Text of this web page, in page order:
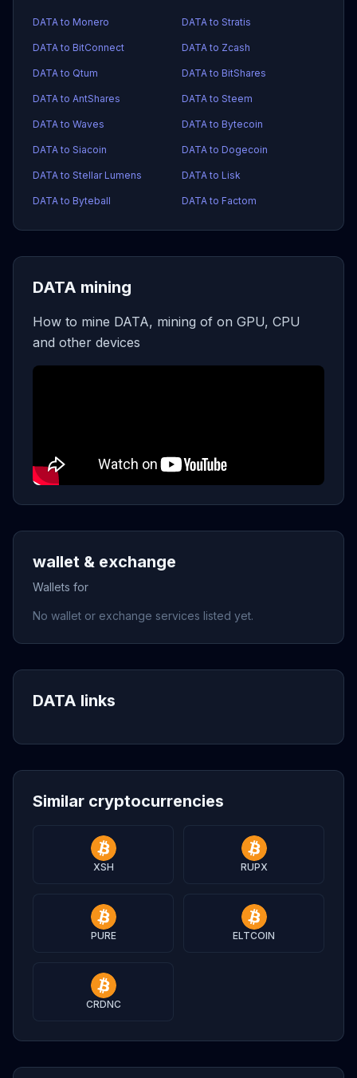
DATA to Monero DATA to Stratis
DATA to BitConnect DATA to Zcash
DATA to Qtum DATA to BitShares
DATA to AntShares DATA to Steem
DATA to Waves DATA to Bytecoin
DATA to Siacoin DATA to Dogecoin
DATA to Stellar Lumens DATA to Lisk
DATA to Byteball DATA to Factom
DATA mining
How to mine DATA, mining of on GPU, CPU
and other devices
wallet & exchange
Wallets for
No wallet or exchange services listed yet.
DATA links
Similar cryptocurrencies
XSH RUPX
PURE ELTCOIN
CRDNC